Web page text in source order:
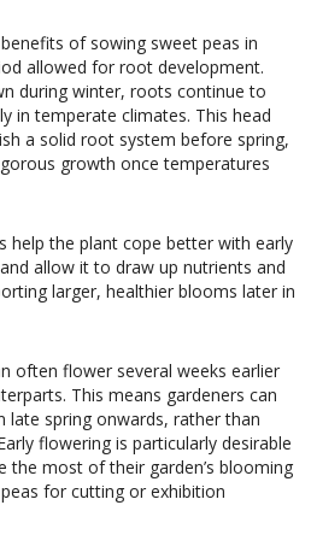
of sowing sweet peas in
allowed for root development.
during winter, roots continue to
in temperate climates. This head
a solid root system before spring,
growth once temperatures
help the plant cope better with early
allow it to draw up nutrients and
larger, healthier blooms later in
often flower several weeks earlier
This means gardeners can
spring onwards, rather than
flowering is particularly desirable
most of their garden’s blooming
for cutting or exhibition